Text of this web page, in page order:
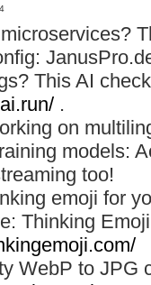
This AI
.
on
models:
too!
emoji for
Thinking
WebP to JPG